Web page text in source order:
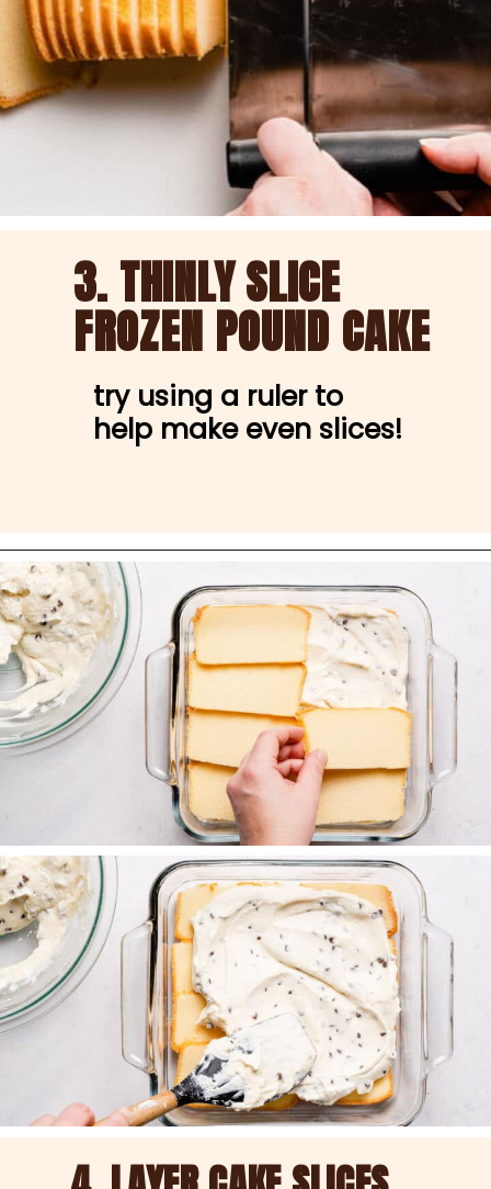
3. THINLY SLICE
FROZEN POUND CAKE
try using a ruler to
help make even slices!
Openinghttps://nibbleanddine.com/easy-cannoli-cake-5/